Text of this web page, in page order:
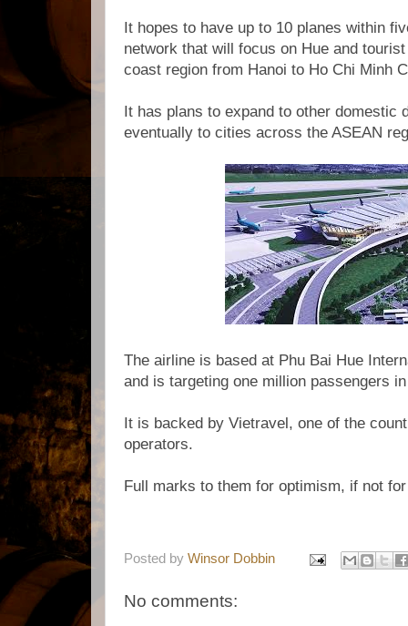
It hopes to have up to 10 planes within
network that will focus on Hue and
coast region from Hanoi to Ho Chi Minh
It has plans to expand to other domestic
eventually to cities across the ASEAN
The airline is based at Phu Bai Hue
and is targeting one million passengers
It is backed by Vietravel, one of the
operators.
Full marks to them for optimism, if not
Posted by Winsor Dobbin
No comments: